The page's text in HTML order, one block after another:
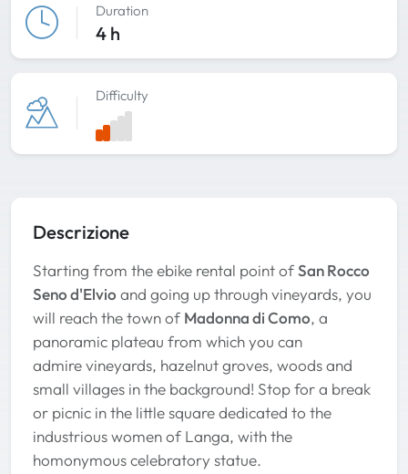
Duration
4 h
Difficulty
Descrizione
Starting from the ebike rental point ofSan Rocco
Seno d'Elvio and going up through vineyards, you
will reach the town of Madonna di Como, a
panoramic plateau from which you can
admire vineyards, hazelnut groves, woods and
small villages in the background! Stop for a break
or picnic in the little square dedicated to the
industrious women of Langa, with the
homonymous celebratory statue.